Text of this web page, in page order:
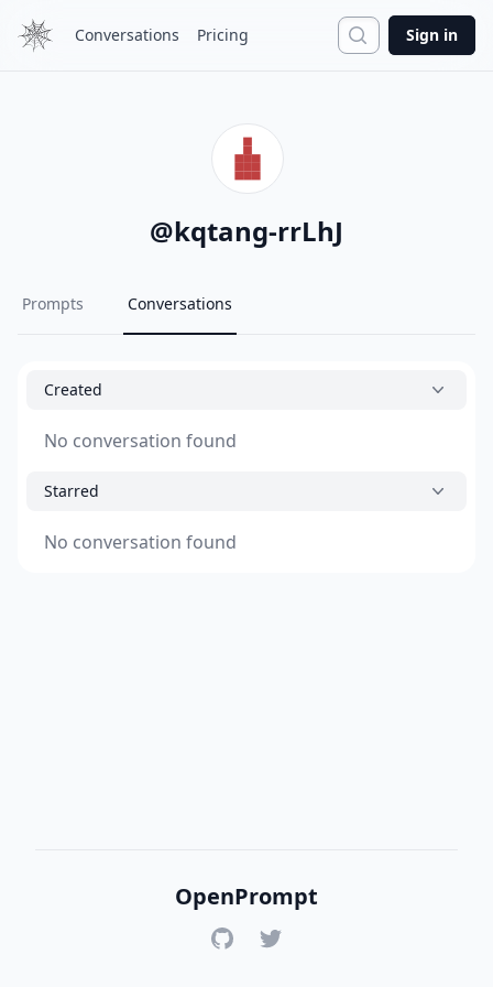
Conversations Pricing Search
Sign in
@kqtang-rrLhJ
Prompts Conversations
Created
No conversation found
Starred
No conversation found
OpenPrompt
GitHubTwitter